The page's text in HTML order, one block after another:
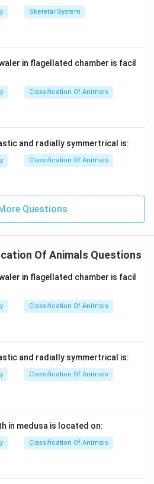
Skeletal System
in flagellated chamber is facil
Classification Of Animals
and radially symmertrical is:
Classification Of Animals
Questions
Of Animals Questions
in flagellated chamber is facil
Classification Of Animals
and radially symmertrical is:
Classification Of Animals
in medusa is located on:
Classification Of Animals